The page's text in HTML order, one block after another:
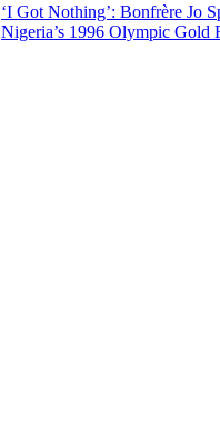
‘I Got Nothing’: Bonfrère Jo
Nigeria’s 1996 Olympic Gold